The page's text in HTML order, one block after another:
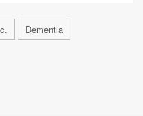
Dementia